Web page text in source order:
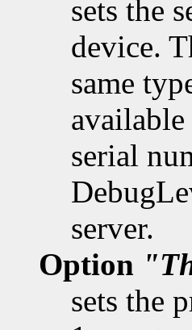
sets the
device.
same
serial
server.
Option
sets the